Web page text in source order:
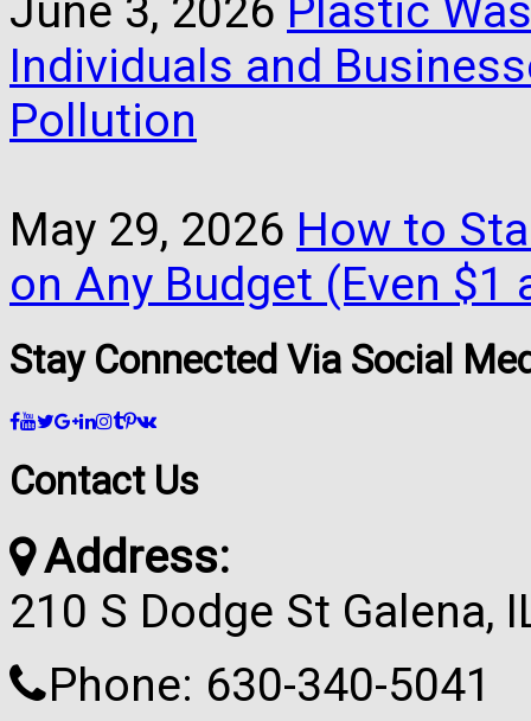
June 3, 2026 Plastic
Individuals and
Pollution
May 29, 2026 How to
on Any Budget (Even $1
Stay Connected Via Social
Contact Us
Address:
210 S Dodge St Galena,
Phone: 630-340-5041